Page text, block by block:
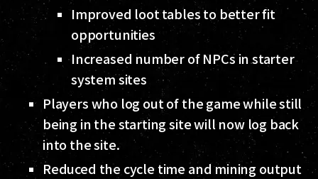
Improved loot tables to better fit
opportunities
Increased number of NPCs in starter
system sites
Players who log out of the game while still
being in the starting site will now log back
into the site.
Reduced the cycle time and mining output